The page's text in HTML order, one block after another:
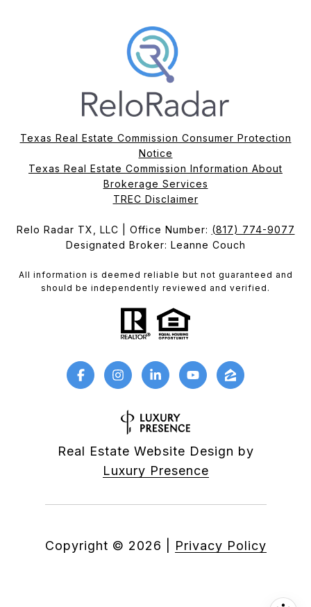
Texas Real Estate Commission Consumer Protection
Notice
Texas Real Estate Commission Information About
Brokerage Services​​​​​
​​​​​​​TREC Disclaimer
Relo Radar TX, LLC | Office Number: (817) 774-9077
Designated Broker: Leanne Couch
All information is deemed reliable but not guaranteed and
should be independently reviewed and verified.
Real Estate Website Design by
Luxury Presence
Copyright © 2026 Privacy Policy